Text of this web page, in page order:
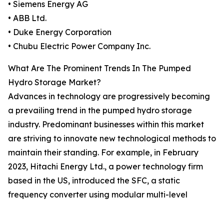
• Siemens Energy AG
• ABB Ltd.
• Duke Energy Corporation
• Chubu Electric Power Company Inc.
What Are The Prominent Trends In The Pumped
Hydro Storage Market?
Advances in technology are progressively becoming
a prevailing trend in the pumped hydro storage
industry. Predominant businesses within this market
are striving to innovate new technological methods to
maintain their standing. For example, in February
2023, Hitachi Energy Ltd., a power technology firm
based in the US, introduced the SFC, a static
frequency converter using modular multi-level